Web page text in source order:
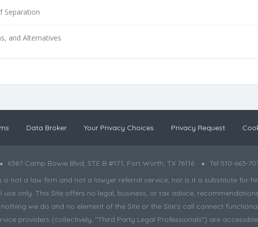
Separation
and Alternatives
Data Broker Your Privacy Choices Privacy Request
6387 Camp Bowie Blvd, STE B #171, Fort Worth, TX 76116
Tel 510-663-
not a law firm and not a lawyer referral service; nor is it a substitute for
only. This Site offers no legal, business, or tax advice,
we do and no element of the Site or the Site’s call connect
providers (collectively, "Third Party Legal Professionals") are